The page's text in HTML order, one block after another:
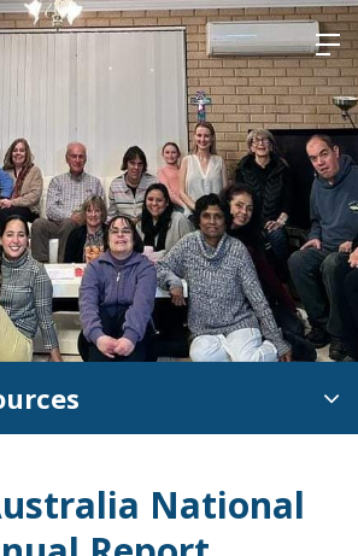
Skip
to
content
National